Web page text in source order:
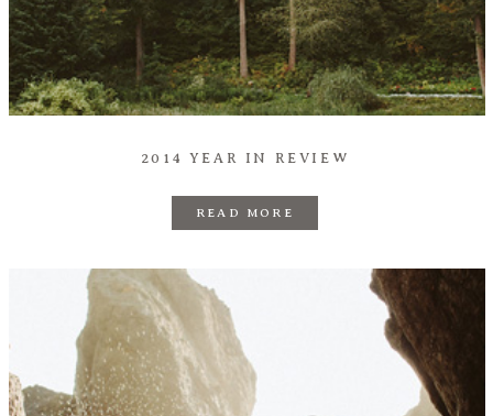
2014 YEAR IN REVIEW
READ MORE